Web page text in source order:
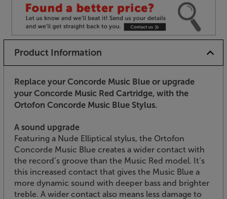
Product Information
Replace your Concorde Music Blue or upgrade
your Concorde Music Red Cartridge, with the
Ortofon Concorde Music Blue Stylus.
A sound upgrade
Featuring a Nude Elliptical stylus, the Ortofon
Concorde Music Blue creates a wider contact with
the record’s groove than the Music Red model. It’s
this increased contact that gives the Music Blue a
more dynamic sound with deeper bass and brighter
treble. A wider contact also means less damage to